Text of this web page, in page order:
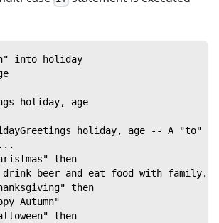
into holiday
holiday, age
holiday, age -- A "to"
then
beer and eat food with family."
then
Autumn"
then